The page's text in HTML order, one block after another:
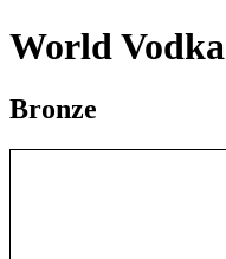
World
Bronze